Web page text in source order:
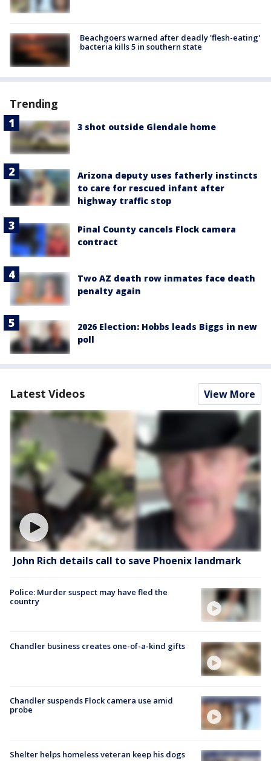
Beachgoers warned after deadly 'flesh-eating'
bacteria kills 5 in southern state
Trending
3 shot outside Glendale home
Arizona deputy uses fatherly instincts
to care for rescued infant after
highway traffic stop
Pinal County cancels Flock camera
contract
Two AZ death row inmates face death
penalty again
2026 Election: Hobbs leads Biggs in new
poll
Latest Videos View More
John Rich details call to save Phoenix landmark
Police: Murder suspect may have fled the
country
Chandler business creates one-of-a-kind gifts
Chandler suspends Flock camera use amid
probe
Shelter helps homeless veteran keep his dogs